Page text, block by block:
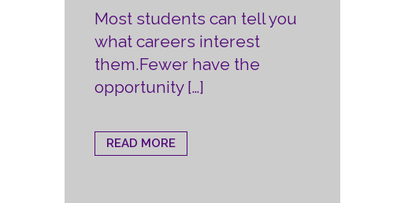
Most students can tell you
what careers interest
them.Fewer have the
opportunity […]
READ MORE